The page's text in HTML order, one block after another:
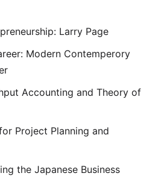
Larry Page
Modern Contemperory
Accounting and Theory of
Project Planning and
the Japanese Business